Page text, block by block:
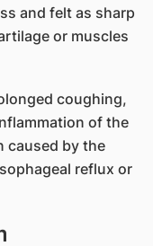
and felt as sharp
or muscles
coughing,
of the
caused by the
reflux or